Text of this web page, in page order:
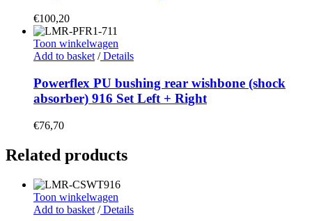
€100,20
Toon winkelwagen
Add to basket /Details
Powerflex PU bushing rear wishbone (shock
absorber) 916 Set Left + Right
€76,70
Related products
Toon winkelwagen
Add to basket /Details